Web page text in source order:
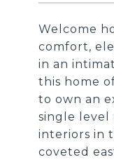
Welcome
comfort,
in an
this home
to own an
single level
interiors in
coveted